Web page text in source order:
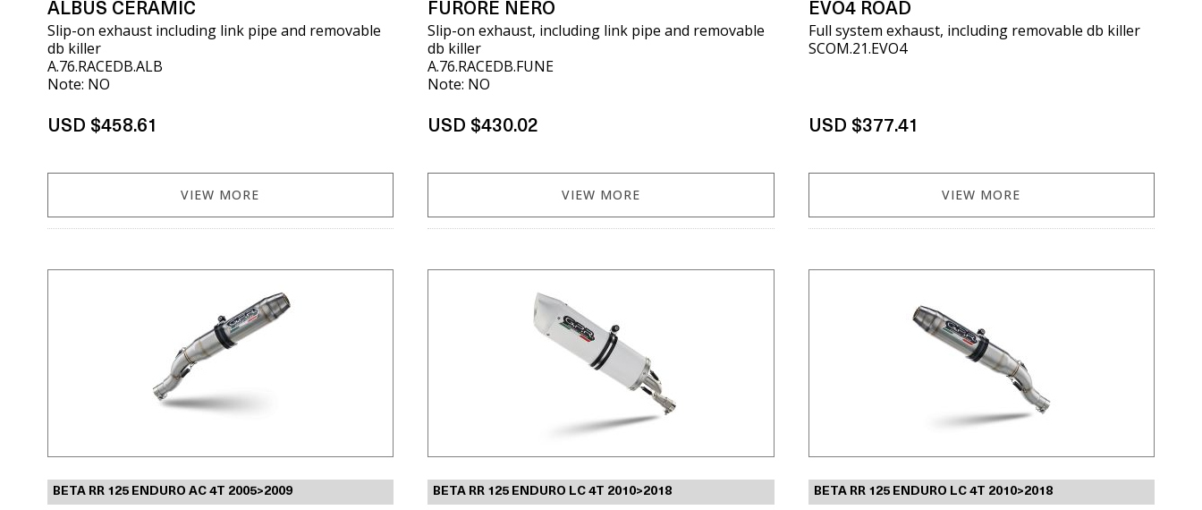
ALBUS CERAMIC
Slip-on exhaust including link pipe and removable
db killer
A.76.RACEDB.ALB
Note: NO
USD $458.61
VIEW MORE
FURORE NERO
Slip-on exhaust, including link pipe and removable
db killer
A.76.RACEDB.FUNE
Note: NO
USD $430.02
VIEW MORE
EVO4 ROAD
Full system exhaust, including removable db killer
SCOM.21.EVO4
USD $377.41
VIEW MORE
BETA RR 125 ENDURO AC 4T 2005>2009 BETA RR 125 ENDURO LC 4T 2010>2018 BETA RR 125 ENDURO LC 4T 2010>2018